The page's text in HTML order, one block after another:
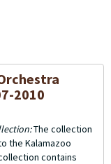
2010
The collection
the Kalamazoo
contains